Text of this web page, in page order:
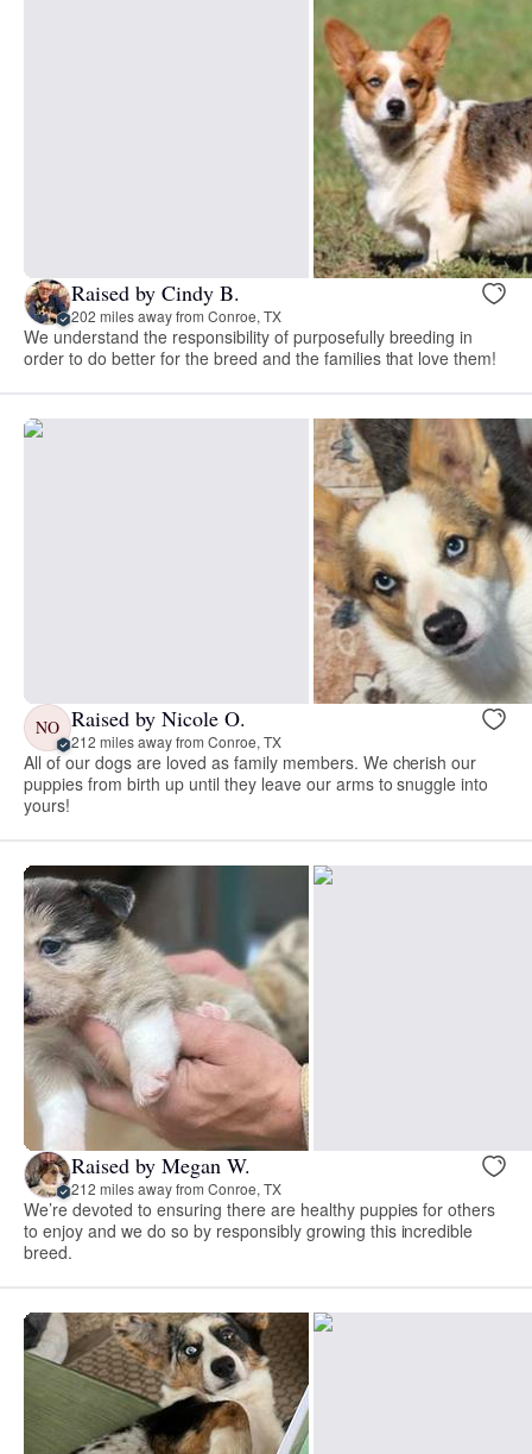
Raised by Cindy B.
202 miles away from Conroe, TX
We understand the responsibility of purposefully breeding in
order to do better for the breed and the families that love them!
NO Raised by Nicole O.
212 miles away from Conroe, TX
All of our dogs are loved as family members. We cherish our
puppies from birth up until they leave our arms to snuggle into
yours!
Raised by Megan W.
212 miles away from Conroe, TX
We’re devoted to ensuring there are healthy puppies for others
to enjoy and we do so by responsibly growing this incredible
breed.